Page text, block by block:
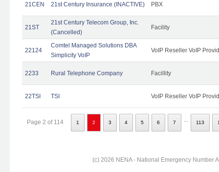
21CEN 21st Century Insurance (INACTIVE) PBX
21ST
21st Century Telecom Group, Inc.
(Cancelled)
Facility
22124
Comtel Managed Solutions DBA
Simplicity VoIP
VoIP Reseller VoIP
2233 Rural Telephone Company Facillity
22TSI TSI VoIP Reseller VoIP
Page 2 of 114 1 2 3 4 5 6 7 113
(c) 2026 NENA - National Emergency Number